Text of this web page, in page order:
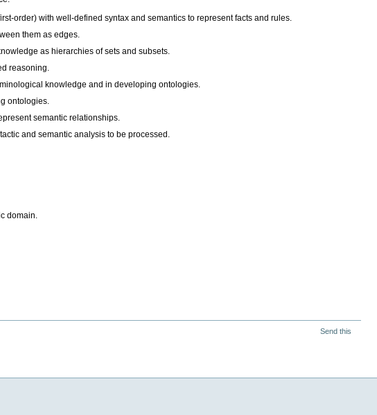
order) with well-defined syntax and semantics to represent facts and rules.
them as edges.
as hierarchies of sets and subsets.
reasoning.
knowledge and in developing ontologies.
ontologies.
semantic relationships.
and semantic analysis to be processed.
domain.
Send this